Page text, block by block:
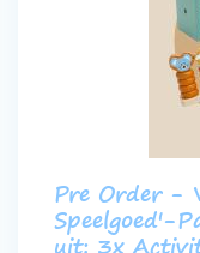
Pre Order -
Speelgoed'-